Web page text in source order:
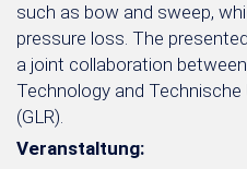
such as bow and sweep,
pressure loss. The
a joint collaboration
Technology and
(GLR).
Veranstaltung: